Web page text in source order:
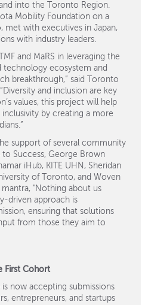
into the Toronto Region.
Mobility Foundation on a
met with executives in Japan,
with industry leaders.
and MaRS in leveraging the
technology ecosystem and
breakthrough,” said Toronto
and inclusion are key
values, this project will help
by creating a more
support of several community
Success, George Brown
iHub, KITE UHN, Sheridan
of Toronto, and Woven
"Nothing about us
driven approach is
ensuring that solutions
from those they aim to
First Cohort
now accepting submissions
entrepreneurs, and startups